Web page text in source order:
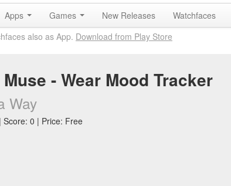
Apps Games New Releases Watchfaces
also as App. Download from Play Store
- Wear Mood Tracker
Way
Score: 0 | Price: Free